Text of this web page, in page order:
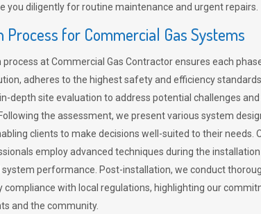
you diligently for routine maintenance and urgent repairs.
Process for Commercial Gas Systems
at Commercial Gas Contractor ensures each
adheres to the highest safety and efficiency
depth site evaluation to address potential challenges
the assessment, we present various system
clients to make decisions well-suited to their needs.
employ advanced techniques during the
performance. Post-installation, we conduct
compliance with local regulations, highlighting our
and the community.